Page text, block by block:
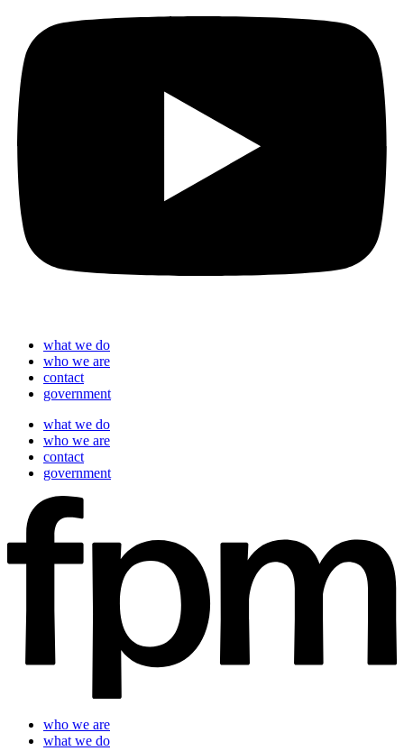
what we do
who we are
contact
government
what we do
who we are
contact
government
who we are
what we do